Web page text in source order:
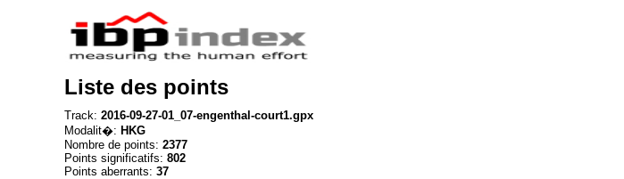
Liste des points
Track: 2016-09-27-01_07-engenthal-court1.gpx
Modalit�: HKG
Nombre de points: 2377
Points significatifs: 802
Points aberrants: 37